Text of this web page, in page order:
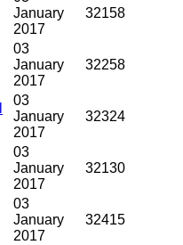
January
2017
32158
03
January
2017
32258
03
January
2017
32324
03
January
2017
32130
03
January
2017
32415